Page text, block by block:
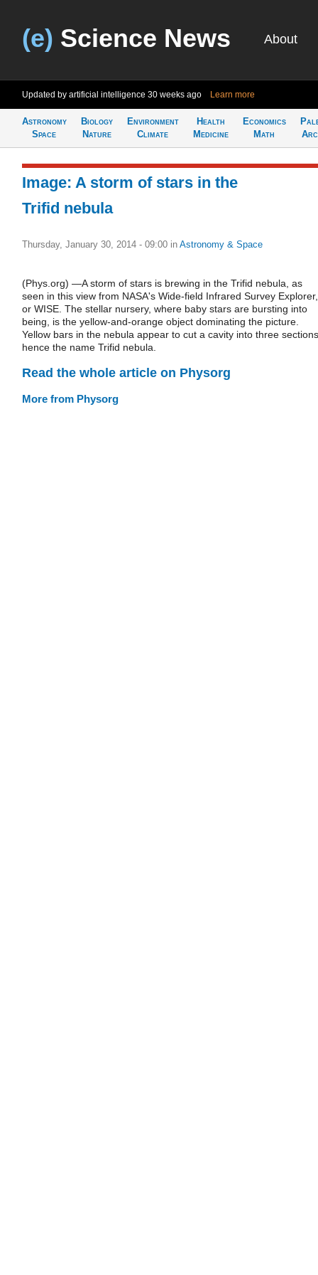
(e) Science News About
Updated by artificial intelligence 30 weeks ago Learn more
Astronomy
Space
Biology
Nature
Environment
Climate
Health
Medicine
Economics
Math
Image: A storm of stars in the
Trifid nebula
Thursday, January 30, 2014 - 09:00 in Astronomy & Space
(Phys.org) —A storm of stars is brewing in the Trifid nebula, as
seen in this view from NASA's Wide-field Infrared Survey Explorer,
or WISE. The stellar nursery, where baby stars are bursting into
being, is the yellow-and-orange object dominating the picture.
Yellow bars in the nebula appear to cut a cavity into three
hence the name Trifid nebula.
Read the whole article on Physorg
More from Physorg